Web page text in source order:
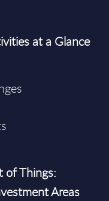
at a Glance
of Things:
Areas